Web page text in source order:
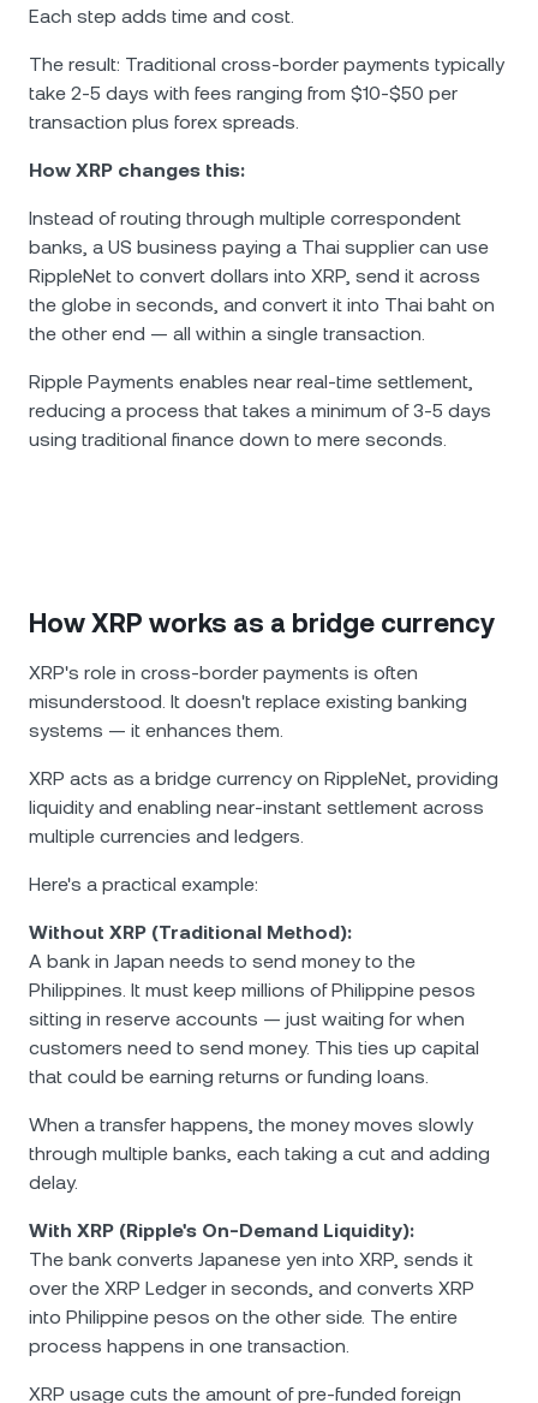
Each step adds time and cost.
The result: Traditional cross-border payments typically
take 2-5 days with fees ranging from $10-$50 per
transaction plus forex spreads.
How XRP changes this:
Instead of routing through multiple correspondent
banks, a US business paying a Thai supplier can use
RippleNet to convert dollars into XRP, send it across
the globe in seconds, and convert it into Thai baht on
the other end — all within a single transaction.
Ripple Payments enables near real-time settlement,
reducing a process that takes a minimum of 3-5 days
using traditional finance down to mere seconds.
How XRP works as a bridge currency
XRP's role in cross-border payments is often
misunderstood. It doesn't replace existing banking
systems — it enhances them.
XRP acts as a bridge currency on RippleNet, providing
liquidity and enabling near-instant settlement across
multiple currencies and ledgers.
Here's a practical example:
Without XRP (Traditional Method):
A bank in Japan needs to send money to the
Philippines. It must keep millions of Philippine pesos
sitting in reserve accounts — just waiting for when
customers need to send money. This ties up capital
that could be earning returns or funding loans.
When a transfer happens, the money moves slowly
through multiple banks, each taking a cut and adding
delay.
With XRP (Ripple's On-Demand Liquidity):
The bank converts Japanese yen into XRP, sends it
over the XRP Ledger in seconds, and converts XRP
into Philippine pesos on the other side. The entire
process happens in one transaction.
XRP usage cuts the amount of pre-funded foreign